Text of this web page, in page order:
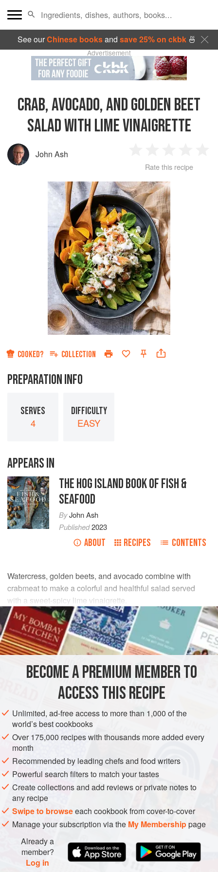
See ourChinese booksand save 25% on ckbk🍜
Advertisement
CRAB, AVOCADO, AND GOLDEN BEET
SALAD WITH LIME VINAIGRETTE
John Ash
Star
2
Stars
3
Stars
4
Rate this recipe
COOKED? COLLECTION
PREPARATION INFO
SERVES
4
DIFFICULTY
EASY
APPEARS IN
THE HOG ISLAND BOOK OF FISH &
SEAFOOD
ByJohn Ash
Published2023
ABOUT RECIPES CONTENTS
Watercress, golden beets, and avocado combine with
crabmeat to make a colorful and healthful salad served
with a sweet-spicy lime vinaigrette.
INGREDIENTS
ROASTED BEETS
smallgolden beets
tablespoons extra-virgin olive oil
Fine sea saltand freshly ground pepper
AMERICAS UNITED STATES CALIFORNIA
FISH COURSE
METHOD
To roast the beets,Preheat the oven to400°F 205°C)
the leaves and stems from the beets (save the greens for
another dish). Clean the beets well. Place the beets in a
small roasting pan. Add 1 tablespoon of oil and sprinkle
with salt and pepper; roll the beets in the pan to coat
BECOME A PREMIUM MEMBER TO
ACCESS THIS RECIPE
Unlimited, ad-free access to more than 1,000 of the
world’s best cookbooks
Over 175,000 recipes with thousands more added every
month
Recommended by leading chefs and food writers
Powerful search filters to match your tastes
Create collections and add reviews or private notes to
any recipe
Swipe to browseeach cookbook from cover-to-cover
Manage your subscription via the My Membershippage
Already a
member?
Log in